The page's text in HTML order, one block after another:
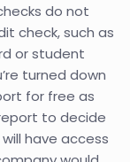
do not
check, such as
or student
turned down
for free as
to decide
have access